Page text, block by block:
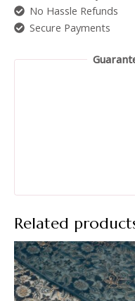
No Hassle Refunds
Secure Payments
Related